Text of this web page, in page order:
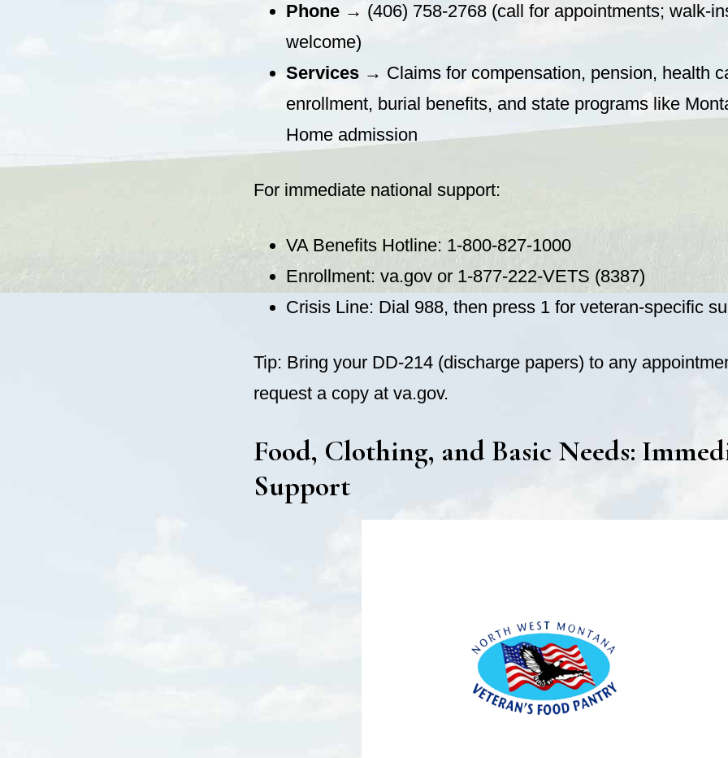
Phone → (406) 758-2768 (call for appointments; walk-
welcome)
Services → Claims for compensation, pension, health
enrollment, burial benefits, and state programs like
Home admission
For immediate national support:
VA Benefits Hotline: 1-800-827-1000
Enrollment: va.gov or 1-877-222-VETS (8387)
Crisis Line: Dial 988, then press 1 for veteran-specific
Tip: Bring your DD-214 (discharge papers) to any
request a copy at va.gov.
Food, Clothing, and Basic Needs:
Support